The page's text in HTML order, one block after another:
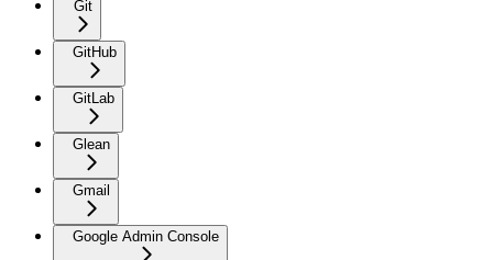
Git
GitHub
GitLab
Glean
Gmail
Google Admin Console